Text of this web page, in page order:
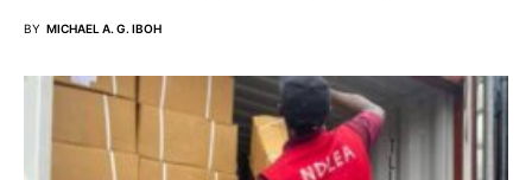
BY MICHAEL A. G. IBOH